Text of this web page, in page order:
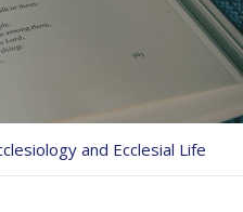
and Ecclesial Life